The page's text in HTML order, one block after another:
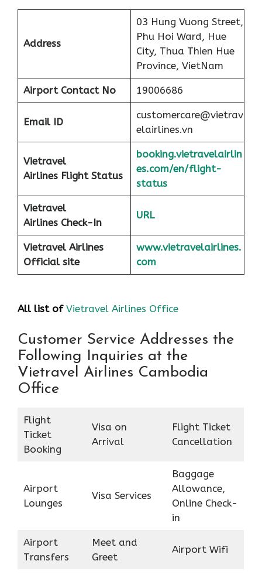
Address
03 Hung Vuong Street,
Phu Hoi Ward, Hue
City, Thua Thien Hue
Province, VietNam
Airport Contact No 19006686
Email ID
customercare@vietrav
elairlines.vn
Vietravel
Airlines Flight Status
booking.vietravelairlin
es.com/en/flight-
status
Vietravel
Airlines Check-In
URL
Vietravel Airlines
Official site
www.vietravelairlines.
com
All list of Vietravel Airlines Office
Customer Service Addresses the
Following Inquiries at the
Vietravel Airlines Cambodia
Office
Flight
Ticket
Booking
Visa on
Arrival
Flight Ticket
Cancellation
Airport
Lounges
Visa Services
Baggage
Allowance,
Online Check-
in
Airport
Transfers
Meet and
Greet
Airport Wifi